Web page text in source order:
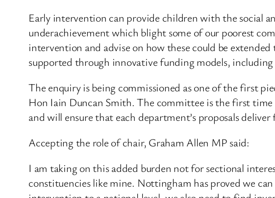
Early intervention can provide children with the social
underachievement which blight some of our poorest
intervention and advise on how these could be
supported through innovative funding models,
The enquiry is being commissioned as one of the first
Hon Iain Duncan Smith. The committee is the first
and will ensure that each department’s proposals
Accepting the role of chair, Graham Allen MP said:
I am taking on this added burden not for sectional
constituencies like mine. Nottingham has proved we